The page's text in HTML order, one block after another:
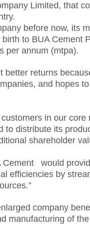
Limited, that
before now, its
to BUA Cement
per annum (mtpa).
better returns
and hopes
in our
to distribute its
shareholder
Cement would
efficiencies by
company
manufacturing of